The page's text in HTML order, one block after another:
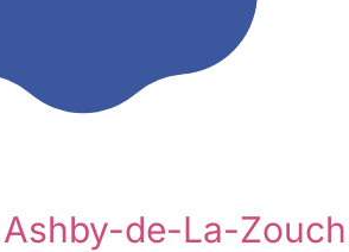
de-La-Zouch